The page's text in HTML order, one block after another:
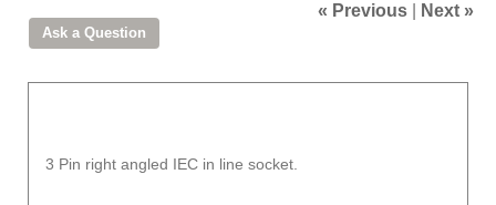
« Previous Next »
3 Pin right angled IEC in line socket.